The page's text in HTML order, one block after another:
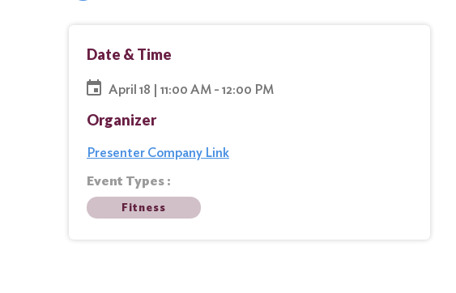
Date & Time
April 18 | 11:00 AM - 12:00 PM
Organizer
Presenter Company Link
Event Types :
Fitness